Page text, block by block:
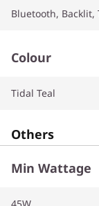
Bluetooth, Backlit,
Colour
Tidal Teal
Others
Min Wattage
45W